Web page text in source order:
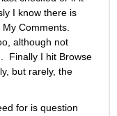
I know there is
Comments.
although not
Finally I hit Browse
but rarely, the
for is question